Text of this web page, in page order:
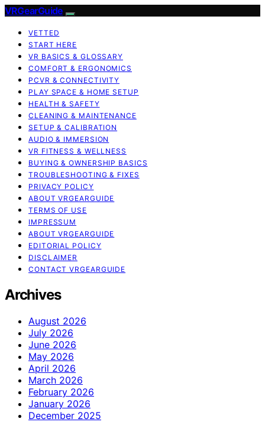
VRGearGuide
VETTED
START HERE
VR BASICS & GLOSSARY
COMFORT & ERGONOMICS
PCVR & CONNECTIVITY
PLAY SPACE & HOME SETUP
HEALTH & SAFETY
CLEANING & MAINTENANCE
SETUP & CALIBRATION
AUDIO & IMMERSION
VR FITNESS & WELLNESS
BUYING & OWNERSHIP BASICS
TROUBLESHOOTING & FIXES
PRIVACY POLICY
ABOUT VRGEARGUIDE
TERMS OF USE
IMPRESSUM
ABOUT VRGEARGUIDE
EDITORIAL POLICY
DISCLAIMER
CONTACT VRGEARGUIDE
Archives
August 2026
July 2026
June 2026
May 2026
April 2026
March 2026
February 2026
January 2026
December 2025